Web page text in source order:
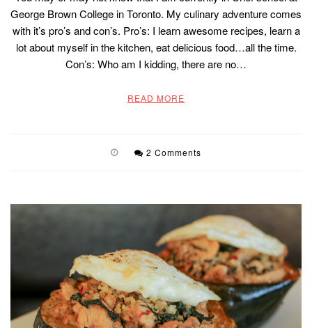
George Brown College in Toronto. My culinary adventure comes
with it’s pro’s and con’s. Pro’s: I learn awesome recipes, learn a
lot about myself in the kitchen, eat delicious food…all the time.
Con’s: Who am I kidding, there are no…
READ MORE
2 Comments